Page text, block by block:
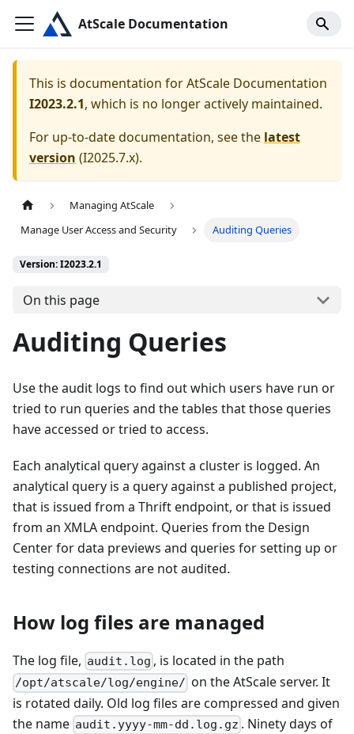
AtScale Documentation
This is documentation forAtScale Documentation
I2023.2.1, which is no longer actively maintained.
For up-to-date documentation, see the latest
version (I2025.7.x).
Managing AtScale
Manage User Access and Security
Auditing Queries
Version: I2023.2.1
On this page
Auditing Queries
Use the audit logs to find out which users have run or
tried to run queries and the tables that those queries
have accessed or tried to access.
Each analytical query against a cluster is logged. An
analytical query is a query against a published project,
that is issued from a Thrift endpoint, or that is issued
from an XMLA endpoint. Queries from the Design
Center for data previews and queries for setting up or
testing connections are not audited.
How log files are managed
The log file, audit.log , is located in the path
/opt/atscale/log/engine/ on the AtScale server. It
is rotated daily. Old log files are compressed and given
the name audit.yyyy-mm-dd.log.gz . Ninety days of